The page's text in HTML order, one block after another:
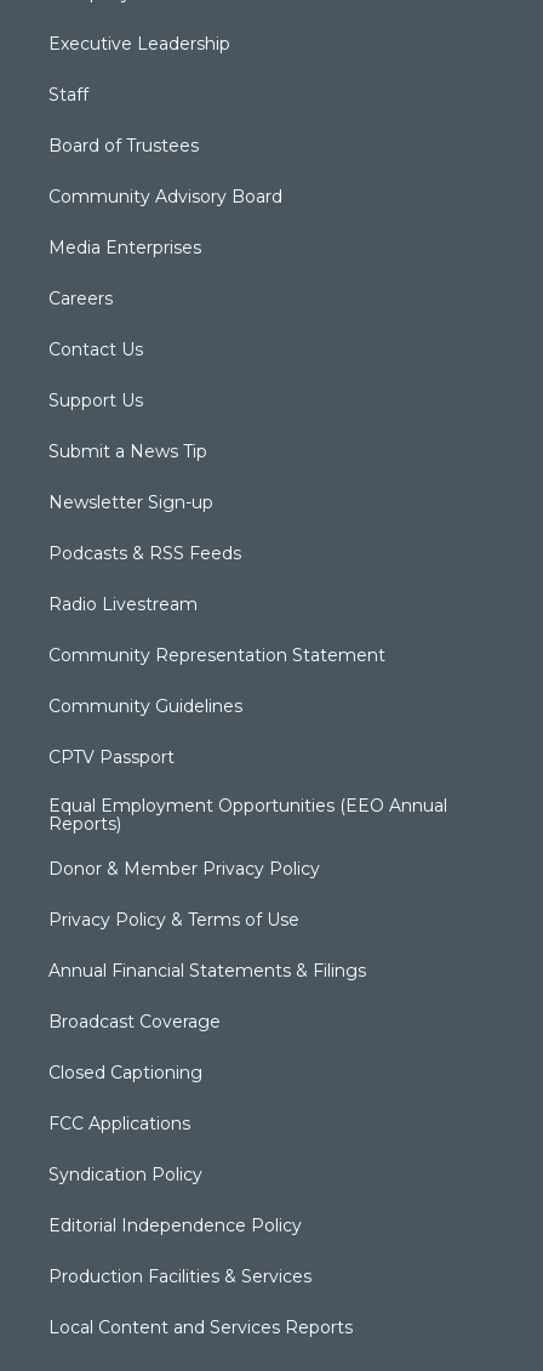
Executive Leadership
Staff
Board of Trustees
Community Advisory Board
Media Enterprises
Careers
Contact Us
Support Us
Submit a News Tip
Newsletter Sign-up
Podcasts & RSS Feeds
Radio Livestream
Community Representation Statement
Community Guidelines
CPTV Passport
Equal Employment Opportunities (EEO Annual
Reports)
Donor & Member Privacy Policy
Privacy Policy & Terms of Use
Annual Financial Statements & Filings
Broadcast Coverage
Closed Captioning
FCC Applications
Syndication Policy
Editorial Independence Policy
Production Facilities & Services
Local Content and Services Reports